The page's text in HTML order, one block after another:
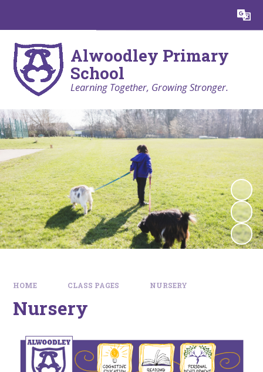
Translate
Alwoodley Primary
School
Learning Together, Growing Stronger.
HOME CLASS PAGES NURSERY
Nursery